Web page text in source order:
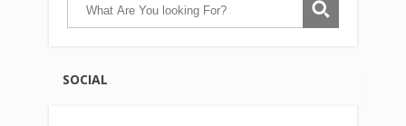
SOCIAL